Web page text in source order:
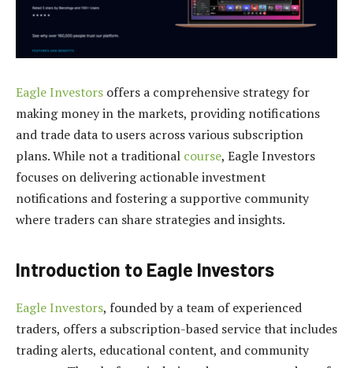
Eagle Investors offers a comprehensive strategy for
making money in the markets, providing notifications
and trade data to users across various subscription
plans. While not a traditional course, Eagle Investors
focuses on delivering actionable investment
notifications and fostering a supportive community
where traders can share strategies and insights.
Introduction to Eagle Investors
Eagle Investors, founded by a team of experienced
traders, offers a subscription-based service that includes
trading alerts, educational content, and community